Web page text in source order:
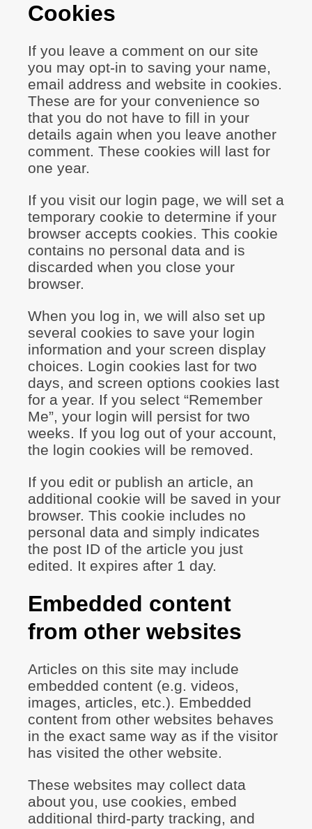
Cookies
If you leave a comment on our site
you may opt-in to saving your name,
email address and website in cookies.
These are for your convenience so
that you do not have to fill in your
details again when you leave another
comment. These cookies will last for
one year.
If you visit our login page, we will set a
temporary cookie to determine if your
browser accepts cookies. This cookie
contains no personal data and is
discarded when you close your
browser.
When you log in, we will also set up
several cookies to save your login
information and your screen display
choices. Login cookies last for two
days, and screen options cookies last
for a year. If you select “Remember
Me”, your login will persist for two
weeks. If you log out of your account,
the login cookies will be removed.
If you edit or publish an article, an
additional cookie will be saved in your
browser. This cookie includes no
personal data and simply indicates
the post ID of the article you just
edited. It expires after 1 day.
Embedded content
from other websites
Articles on this site may include
embedded content (e.g. videos,
images, articles, etc.). Embedded
content from other websites behaves
in the exact same way as if the visitor
has visited the other website.
These websites may collect data
about you, use cookies, embed
additional third-party tracking, and